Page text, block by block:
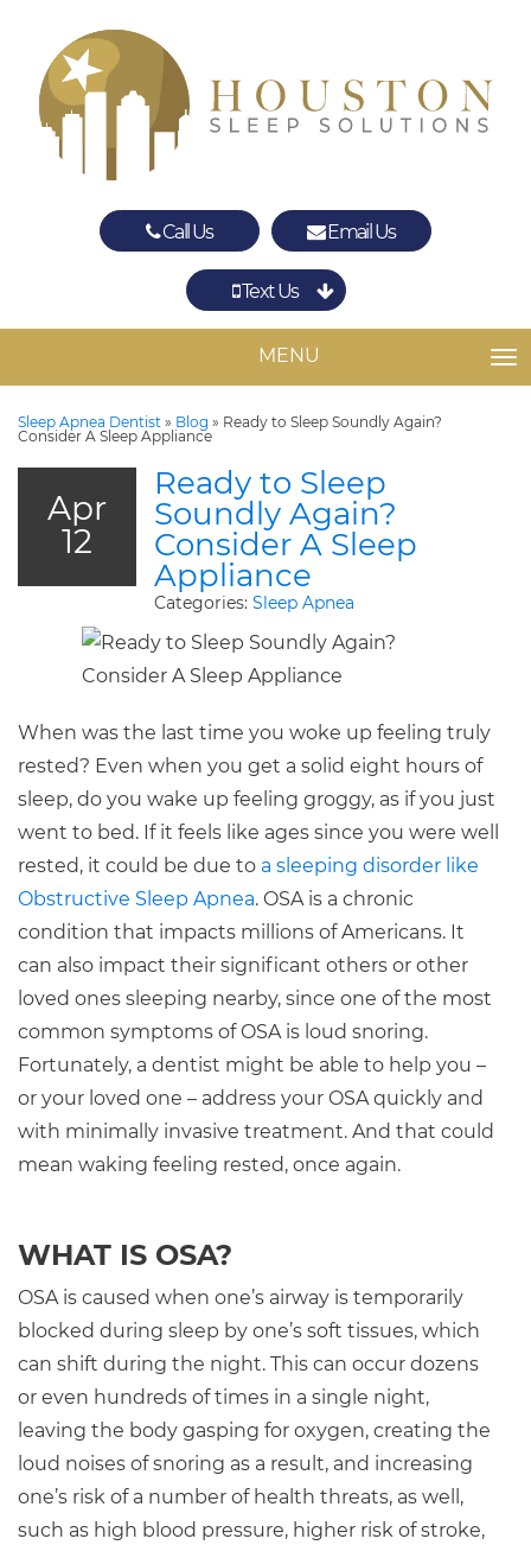
Call Us Email Us
Text Us
The Woodlands
MENU
Sleep Apnea Dentist » Blog » Ready to Sleep Soundly Again?
Consider A Sleep Appliance
Apr
12
Ready to Sleep
Soundly Again?
Consider A Sleep
Appliance
Categories: Sleep Apnea
When was the last time you woke up feeling truly
rested? Even when you get a solid eight hours of
sleep, do you wake up feeling groggy, as if you just
went to bed. If it feels like ages since you were well
rested, it could be due to a sleeping disorder like
Obstructive Sleep Apnea. OSA is a chronic
condition that impacts millions of Americans. It
can also impact their significant others or other
loved ones sleeping nearby, since one of the most
common symptoms of OSA is loud snoring.
Fortunately, a dentist might be able to help you –
or your loved one – address your OSA quickly and
with minimally invasive treatment. And that could
mean waking feeling rested, once again.
WHAT IS OSA?
OSA is caused when one’s airway is temporarily
blocked during sleep by one’s soft tissues, which
can shift during the night. This can occur dozens
or even hundreds of times in a single night,
leaving the body gasping for oxygen, creating the
loud noises of snoring as a result, and increasing
one’s risk of a number of health threats, as well,
such as high blood pressure, higher risk of stroke,